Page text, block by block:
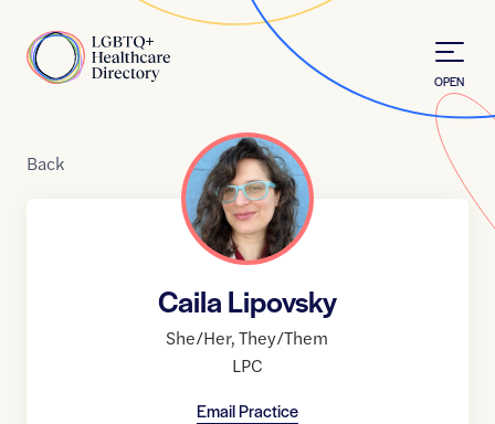
Home
OPEN
Back
Caila Lipovsky
She/Her,They/Them
LPC
Email Practice